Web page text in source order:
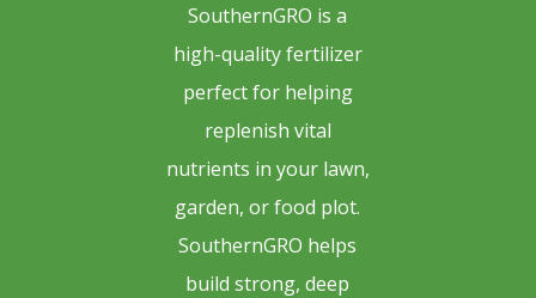
SouthernGRO is a
high-quality fertilizer
perfect for helping
replenish vital
nutrients in your lawn,
garden, or food plot.
SouthernGRO helps
build strong, deep